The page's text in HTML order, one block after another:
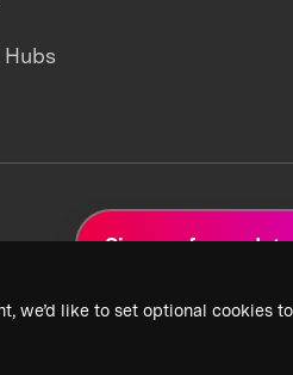
we’d like to set optional cookies
Sign up for